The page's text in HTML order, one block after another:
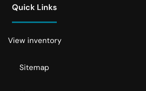
Quick Links
View inventory
Sitemap